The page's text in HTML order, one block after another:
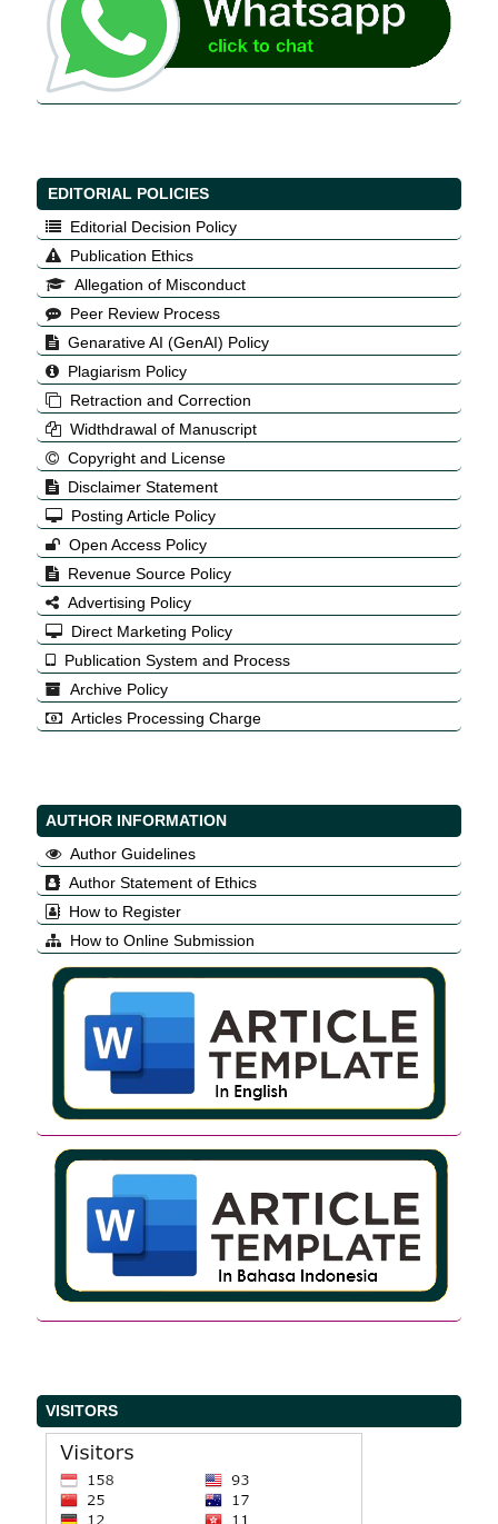
EDITORIAL POLICIES
Editorial Decision Policy
Publication Ethics
Allegation of Misconduct
Peer Review Process
Genarative AI (GenAI) Policy
Plagiarism Policy
Retraction and Correction
Widthdrawal of Manuscript
Copyright and License
Disclaimer Statement
Posting Article Policy
Open Access Policy
Revenue Source Policy
Advertising Policy
Direct Marketing Policy
Publication System and Process
Archive Policy
Articles Processing Charge
AUTHOR INFORMATION
Author Guidelines
Author Statement of Ethics
How to Register
How to Online Submission
VISITORS